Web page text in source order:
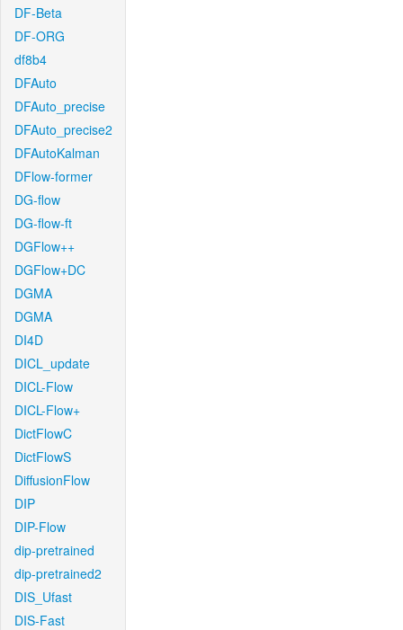
DF-Beta
DF-ORG
df8b4
DFAuto
DFAuto_precise
DFAuto_precise2
DFAutoKalman
DFlow-former
DG-flow
DG-flow-ft
DGFlow++
DGFlow+DC
DGMA
DGMA
DI4D
DICL_update
DICL-Flow
DICL-Flow+
DictFlowC
DictFlowS
DiffusionFlow
DIP
DIP-Flow
dip-pretrained
dip-pretrained2
DIS_Ufast
DIS-Fast